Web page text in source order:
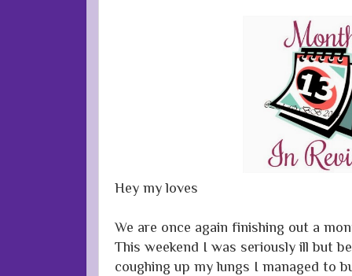
Hey my loves
We are once again finishing out a
This weekend I was seriously ill but
coughing up my lungs I managed to